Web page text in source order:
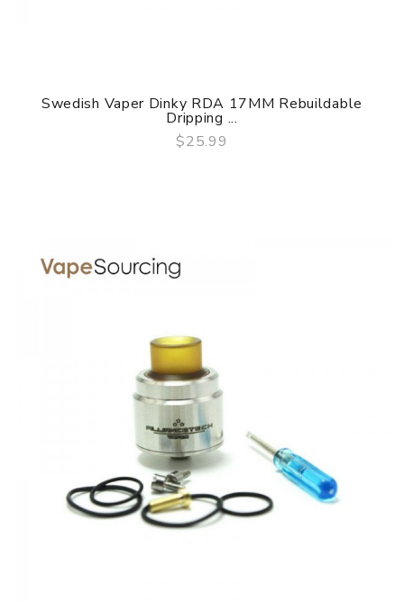
QUICK VIEW
Swedish Vaper Dinky RDA 17MM Rebuildable
Dripping ...
$25.99